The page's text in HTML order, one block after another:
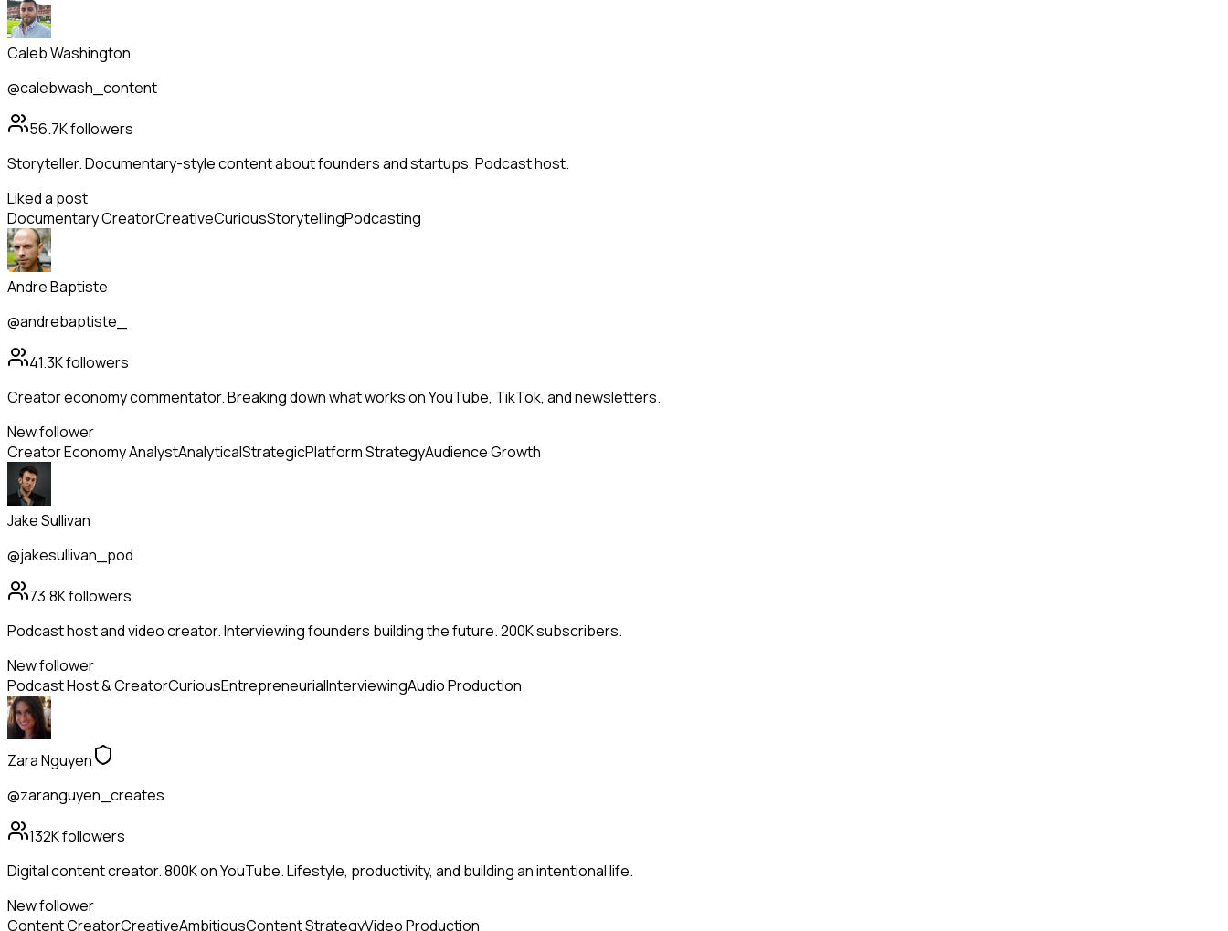
Caleb Washington
@calebwash_content
56.7Kfollowers
Storyteller. Documentary-style content about founders and startups. Podcast host.
Liked a post
Documentary CreatorCreativeCuriousStorytellingPodcasting
Andre Baptiste
@andrebaptiste_
41.3Kfollowers
Creator economy commentator. Breaking down what works on YouTube, TikTok, and newsletters.
New follower
Creator Economy AnalystAnalyticalStrategicPlatform StrategyAudience Growth
Jake Sullivan
@jakesullivan_pod
73.8Kfollowers
Podcast host and video creator. Interviewing founders building the future. 200K subscribers.
New follower
Podcast Host & CreatorCuriousEntrepreneurialInterviewingAudio Production
Zara Nguyen
@zaranguyen_creates
132Kfollowers
Digital content creator. 800K on YouTube. Lifestyle, productivity, and building an intentional life.
New follower
Content CreatorCreativeAmbitiousContent StrategyVideo Production